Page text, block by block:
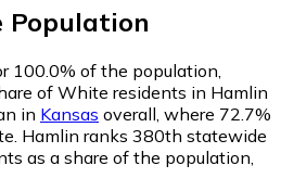
Population
100.0% of the population,
of White residents in Hamlin
in Kansas overall, where 72.7%
Hamlin ranks 380th statewide
as a share of the population,